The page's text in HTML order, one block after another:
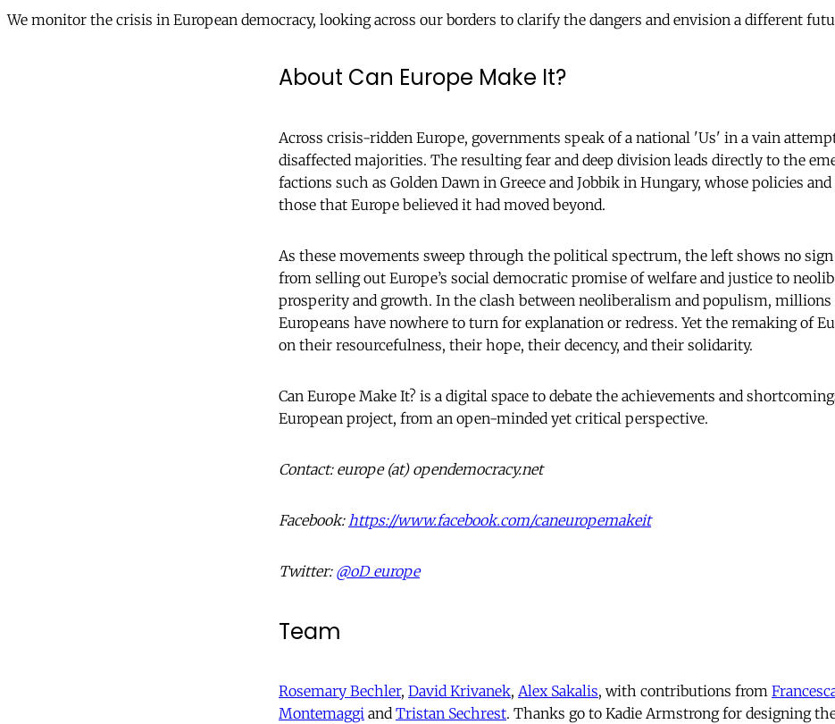
We monitor the crisis in European democracy, looking across our borders to clarify the dangers and envision a different
About Can Europe Make It?
Across crisis-ridden Europe, governments speak of a national 'Us' in a vain
disaffected majorities. The resulting fear and deep division leads directly to the
factions such as Golden Dawn in Greece and Jobbik in Hungary, whose policies
those that Europe believed it had moved beyond.
As these movements sweep through the political spectrum, the left shows no
from selling out Europe’s social democratic promise of welfare and justice to
prosperity and growth. In the clash between neoliberalism and populism, millions
Europeans have nowhere to turn for explanation or redress. Yet the remaking of
on their resourcefulness, their hope, their decency, and their solidarity.
Can Europe Make It? is a digital space to debate the achievements and
European project, from an open-minded yet critical perspective.
Contact: europe (at) opendemocracy.net
Facebook: https://www.facebook.com/caneuropemakeit
Twitter: @oD_europe
Team
Rosemary Bechler, David Krivanek, Alex Sakalis, with contributions from
Montemaggi and Tristan Sechrest. Thanks go to Kadie Armstrong for designing